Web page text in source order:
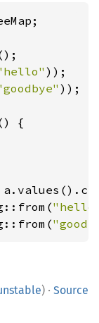
));
));
{
) · Source